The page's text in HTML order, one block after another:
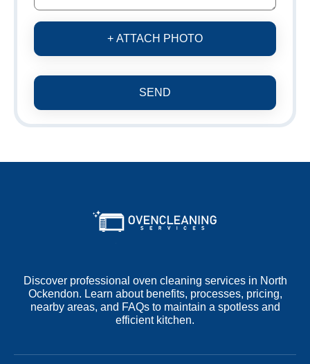
+ ATTACH PHOTO
SEND
Discover professional oven cleaning services in North
Ockendon. Learn about benefits, processes, pricing,
nearby areas, and FAQs to maintain a spotless and
efficient kitchen.